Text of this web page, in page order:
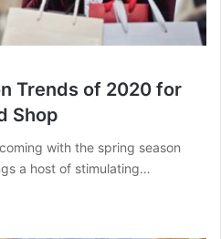
Trends of 2020 for
Shop
with the spring season
a host of stimulating…